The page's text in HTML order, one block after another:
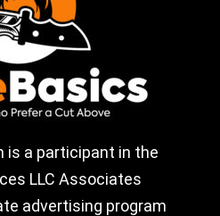
is a participant in the
LLC Associates
advertising program